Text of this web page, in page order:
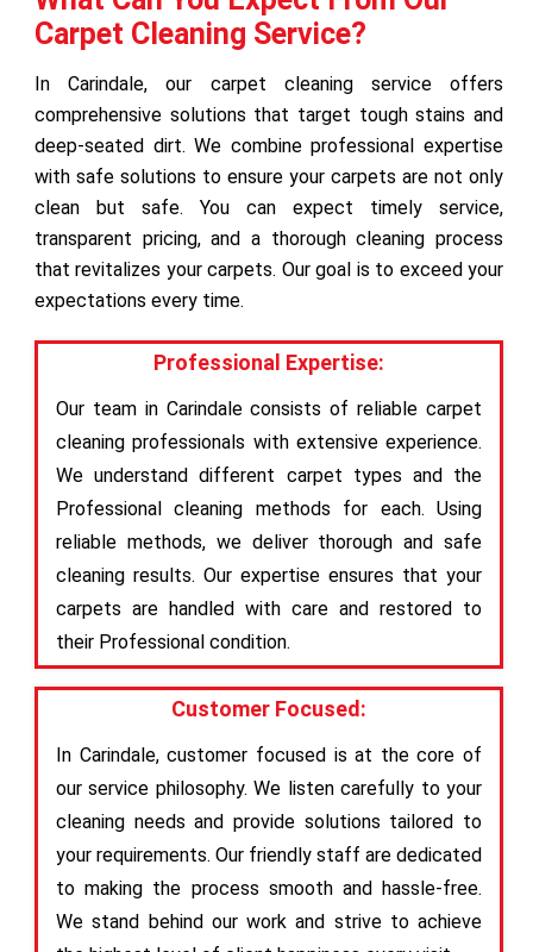
Carpet Cleaning Service?
In Carindale, our carpet cleaning service offers
comprehensive solutions that target tough stains and
deep-seated dirt. We combine professional expertise
with safe solutions to ensure your carpets are not only
clean but safe. You can expect timely service,
transparent pricing, and a thorough cleaning process
that revitalizes your carpets. Our goal is to exceed your
expectations every time.
Professional Expertise:
Our team in Carindale consists of reliable carpet
cleaning professionals with extensive experience.
We understand different carpet types and the
Professional cleaning methods for each. Using
reliable methods, we deliver thorough and safe
cleaning results. Our expertise ensures that your
carpets are handled with care and restored to
their Professional condition.
Customer Focused:
In Carindale, customer focused is at the core of
our service philosophy. We listen carefully to your
cleaning needs and provide solutions tailored to
your requirements. Our friendly staff are dedicated
to making the process smooth and hassle-free.
We stand behind our work and strive to achieve